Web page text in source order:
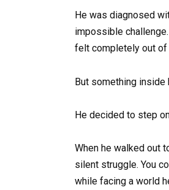
He was diagnosed
impossible
felt completely out of
But something inside
He decided to step
When he walked out
silent struggle. You
while facing a world